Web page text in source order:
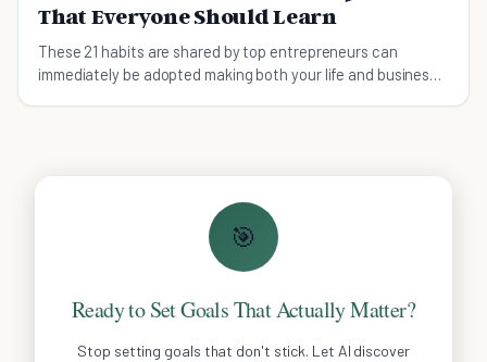
That Everyone Should Learn
These 21 habits are shared by top entrepreneurs can
immediately be adopted making both your life and business
🎯
Ready to Set Goals That Actually Matter?
Stop setting goals that don't stick. Let AI discover